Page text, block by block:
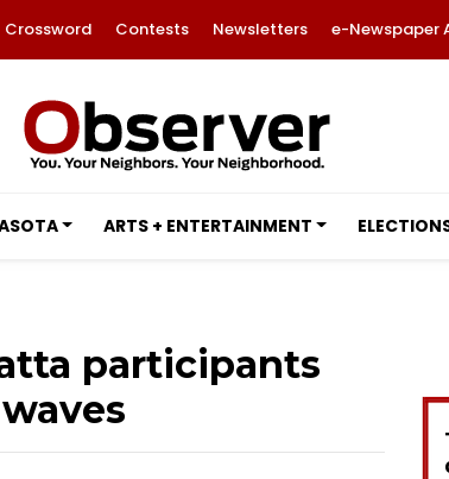
Crossword Contests Newsletters e-Newspaper
ARTS + ENTERTAINMENT
participants